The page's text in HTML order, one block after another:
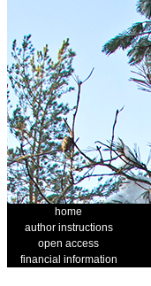
home
author instructions
open access
financial information